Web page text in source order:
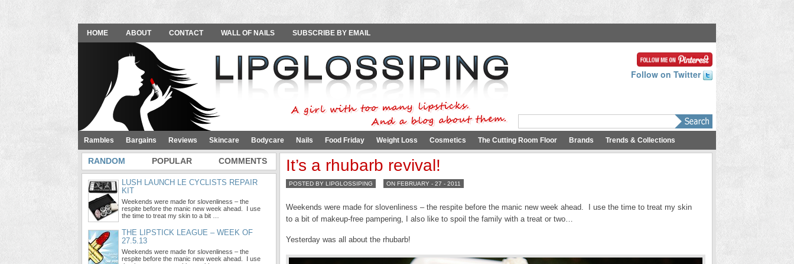
HOME ABOUT CONTACT WALL OF NAILS SUBSCRIBE BY EMAIL
Follow on Twitter
Rambles Bargains Reviews Skincare Bodycare Nails Food Friday Weight Loss Cosmetics The Cutting Room Floor Brands Trends & Collections
It’s a rhubarb revival!
POSTED BY LIPGLOSSIPING ON FEBRUARY - 27 - 2011
Weekends were made for slovenliness – the respite before the manic new week ahead. I use the time to treat my skin
to a bit of makeup-free pampering, I also like to spoil the family with a treat or two…
Yesterday was all about the rhubarb!
RANDOM POPULAR COMMENTS
LUSH LAUNCH LE CYCLISTS REPAIR
KIT
Weekends were made for slovenliness – the
respite before the manic new week ahead. I use
the time to treat my skin to a bit …
THE LIPSTICK LEAGUE – WEEK OF
27.5.13
Weekends were made for slovenliness – the
respite before the manic new week ahead. I use